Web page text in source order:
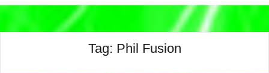
Tag: Phil Fusion